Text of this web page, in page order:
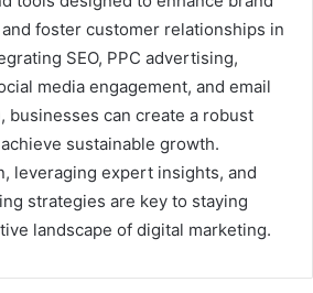
foster customer relationships in
SEO, PPC advertising,
media engagement, and email
businesses can create a robust
sustainable growth.
leveraging expert insights, and
strategies are key to staying
landscape of digital marketing.